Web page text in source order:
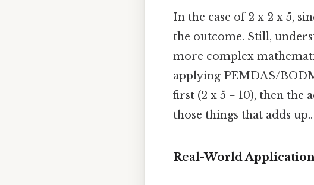
In the case of 2 x 2 x 5,
the outcome. Still,
more complex
applying PEMDAS/
first (2 x 5 = 10), then the
those things that adds up..
Real-World